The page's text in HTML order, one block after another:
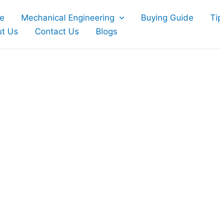
Mechanical Engineering Buying Guide
Us
Contact Us Blogs